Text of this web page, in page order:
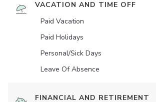
VACATION AND TIME OFF
Paid Vacation
Paid Holidays
Personal/Sick Days
Leave Of Absence
FINANCIAL AND RETIREMENT